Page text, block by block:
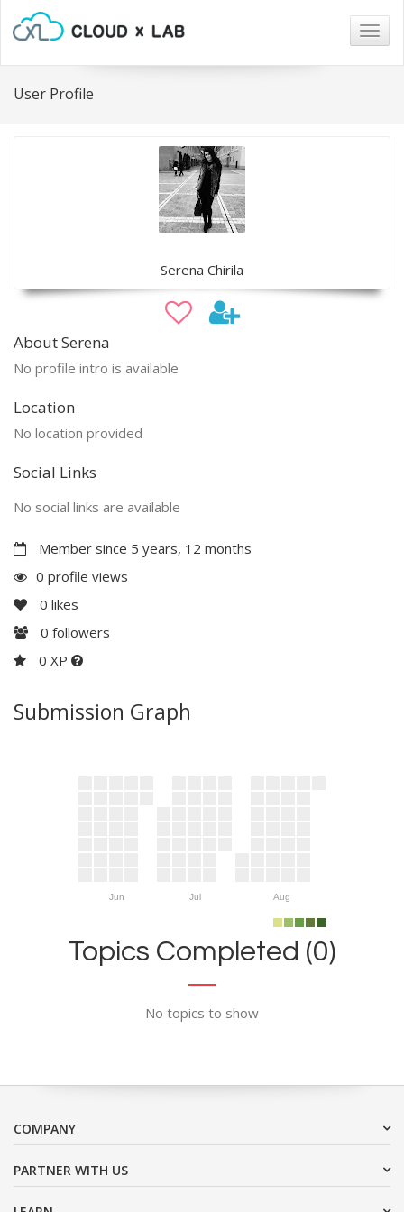
User Profile
Serena Chirila
About Serena
No profile intro is available
Location
No location provided
Social Links
No social links are available
Member since 5 years, 12 months
0 profile views
0 likes
0 followers
0 XP
Submission Graph
Jun Jul Aug
Topics Completed (0)
No topics to show
COMPANY
PARTNER WITH US